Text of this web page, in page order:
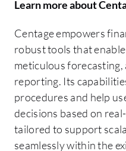
Learn more about
Centage empowers
robust tools that
meticulous
reporting. Its
procedures and help
decisions based on
tailored to support
seamlessly within the